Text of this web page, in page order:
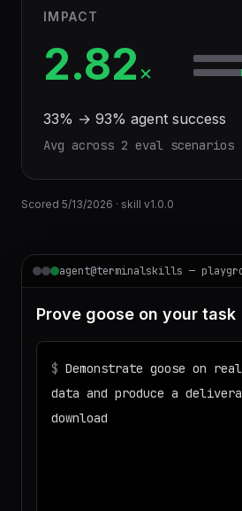
IMPACT
2.82×
33% → 93% agent success
Avg across 2 eval scenarios
Scored 5/13/2026 · skill v1.0.0
Prove goose on your task
$ Demonstrate goose on
data and produce a
download